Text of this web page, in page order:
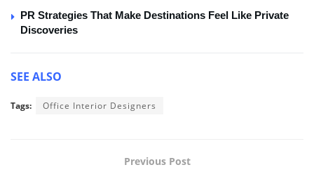
PR Strategies That Make Destinations Feel Like Private
Discoveries
SEE ALSO
Tags: Office Interior Designers
Previous Post